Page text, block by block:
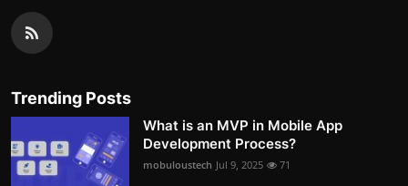
Trending Posts
What is an MVP in Mobile App
Development Process?
mobuloustech Jul 9, 2025 71